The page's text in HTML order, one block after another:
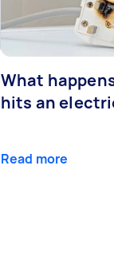
What
hits an
Read more